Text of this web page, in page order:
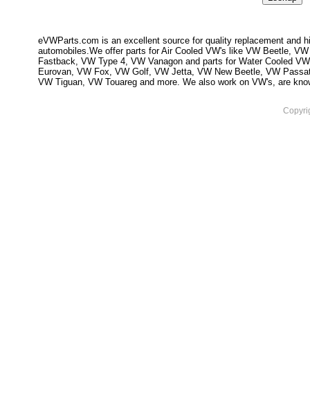
eVWParts.com is an excellent source for quality replacement and
automobiles.We offer parts for Air Cooled VW's like VW Beetle,
Fastback, VW Type 4, VW Vanagon and parts for Water Cooled
Eurovan, VW Fox, VW Golf, VW Jetta, VW New Beetle, VW
VW Tiguan, VW Touareg and more. We also work on VW's, are